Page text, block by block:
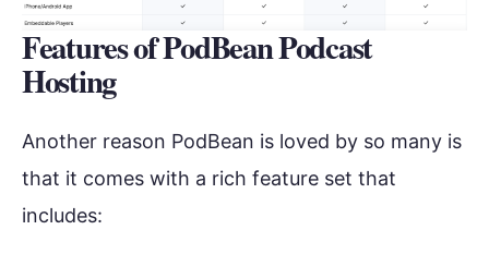
Features of PodBean Podcast
Hosting
Another reason PodBean is loved by so many is
that it comes with a rich feature set that
includes: